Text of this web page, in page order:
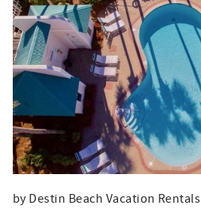
by Destin Beach Vacation Rentals